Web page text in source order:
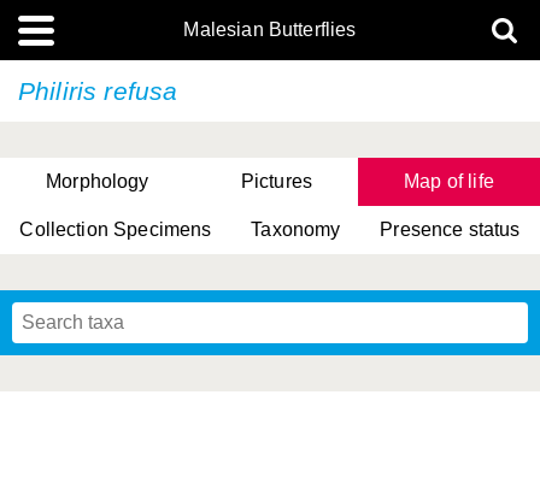
Malesian Butterflies
Philiris refusa
Morphology Pictures Map of life
Collection Specimens Taxonomy Presence status